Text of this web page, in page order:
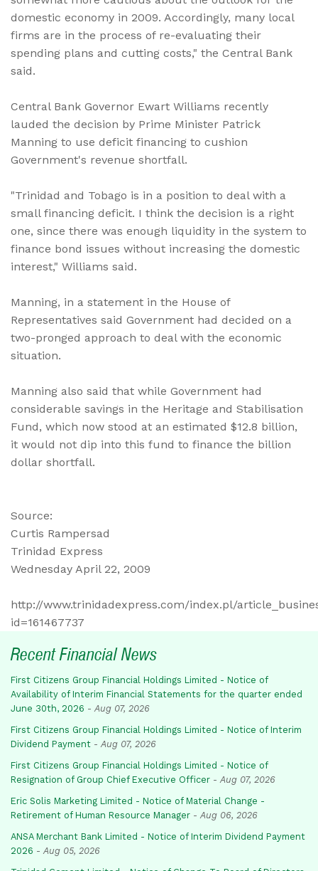
domestic economy in 2009. Accordingly, many local
firms are in the process of re-evaluating their
spending plans and cutting costs," the Central Bank
said.
Central Bank Governor Ewart Williams recently
lauded the decision by Prime Minister Patrick
Manning to use deficit financing to cushion
Government's revenue shortfall.
"Trinidad and Tobago is in a position to deal with a
small financing deficit. I think the decision is a right
one, since there was enough liquidity in the system to
finance bond issues without increasing the domestic
interest," Williams said.
Manning, in a statement in the House of
Representatives said Government had decided on a
two-pronged approach to deal with the economic
situation.
Manning also said that while Government had
considerable savings in the Heritage and Stabilisation
Fund, which now stood at an estimated $12.8 billion,
it would not dip into this fund to finance the billion
dollar shortfall.
Source:
Curtis Rampersad
Trinidad Express
Wednesday April 22, 2009
http://www.trinidadexpress.com/index.pl/
id=161467737
Recent Financial News
First Citizens Group Financial Holdings Limited - Notice of
Availability of Interim Financial Statements for the quarter ended
June 30th, 2026 - Aug 07, 2026
First Citizens Group Financial Holdings Limited - Notice of Interim
Dividend Payment - Aug 07, 2026
First Citizens Group Financial Holdings Limited - Notice of
Resignation of Group Chief Executive Officer - Aug 07, 2026
Eric Solis Marketing Limited - Notice of Material Change -
Retirement of Human Resource Manager - Aug 06, 2026
ANSA Merchant Bank Limited - Notice of Interim Dividend Payment
2026 - Aug 05, 2026